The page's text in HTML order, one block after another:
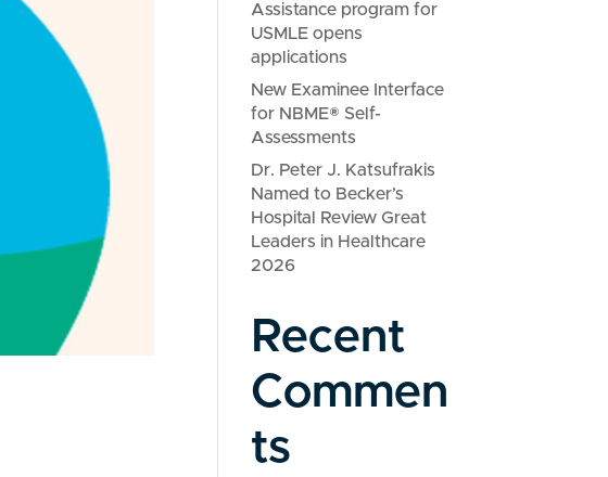
Assistance program for
USMLE opens
applications
New Examinee Interface
for NBME® Self-
Assessments
Dr. Peter J. Katsufrakis
Named to Becker’s
Hospital Review Great
Leaders in Healthcare
2026
Recent
Commen
ts